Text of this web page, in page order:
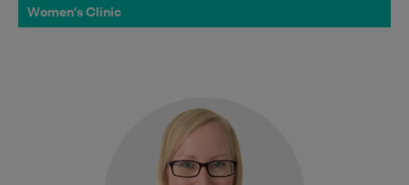
Women's Clinic
Dr Jody Waters acquired her Bachelor of
Medicine & Bachelor of Surgery from
James Cook University and has been a…